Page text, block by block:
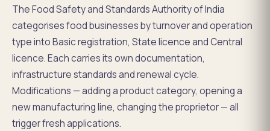
The Food Safety and Standards Authority of India
categorises food businesses by turnover and operation
type into Basic registration, State licence and Central
licence. Each carries its own documentation,
infrastructure standards and renewal cycle.
Modifications — adding a product category, opening a
new manufacturing line, changing the proprietor — all
trigger fresh applications.